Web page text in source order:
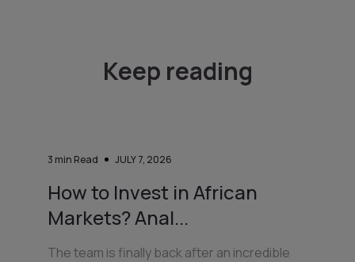
Keep reading
3 min Read JULY 7, 2026
How to Invest in African
Markets? Anal...
The team is finally back after an incredible